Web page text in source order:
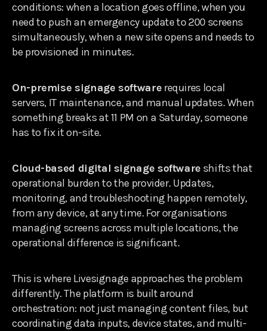
conditions: when a location goes offline, when you
need to push an emergency update to 200 screens
simultaneously, when a new site opens and needs to
be provisioned in minutes.
On-premise signage software requires local
servers, IT maintenance, and manual updates. When
something breaks at 11 PM on a Saturday, someone
has to fix it on-site.
Cloud-based digital signage software shifts that
operational burden to the provider. Updates,
monitoring, and troubleshooting happen remotely,
from any device, at any time. For organisations
managing screens across multiple locations, the
operational difference is significant.
This is where Livesignage approaches the problem
differently. The platform is built around
orchestration: not just managing content files, but
coordinating data inputs, device states, and multi-